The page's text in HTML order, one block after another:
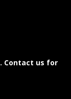
. Contact us for